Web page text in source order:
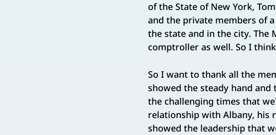
of the State of New York,
and the private members of
the state and in the city. The
comptroller as well. So I
So I want to thank all the
showed the steady hand and
the challenging times that
relationship with Albany, his
showed the leadership that